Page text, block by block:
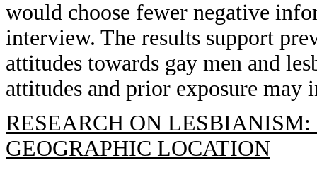
would choose fewer negative
interview. The results support
attitudes towards gay men and
attitudes and prior exposure may
RESEARCH ON
GEOGRAPHIC LOCATION